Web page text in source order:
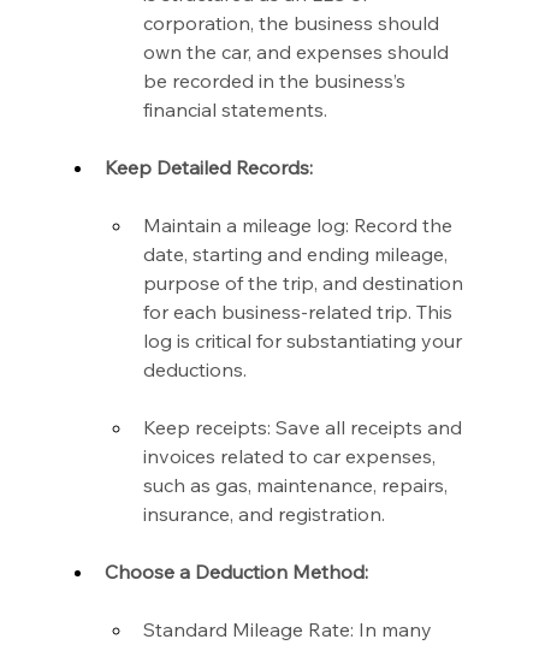
corporation, the business should
own the car, and expenses should
be recorded in the business’s
financial statements.
Keep Detailed Records:
Maintain a mileage log: Record the
date, starting and ending mileage,
purpose of the trip, and destination
for each business-related trip. This
log is critical for substantiating your
deductions.
Keep receipts: Save all receipts and
invoices related to car expenses,
such as gas, maintenance, repairs,
insurance, and registration.
Choose a Deduction Method:
Standard Mileage Rate: In many